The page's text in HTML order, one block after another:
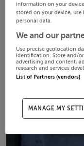
information on your
stored on your device,
personal data.
We and our
Use precise geolocation
identification. Store and/
advertising and content,
research and services
List of Partners (vendors)
MANAGE MY